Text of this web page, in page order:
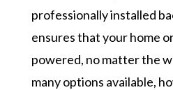
professionally installed
ensures that your home
powered, no matter the
many options available,